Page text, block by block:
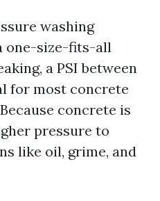
washing
one-size-fits-all
a PSI between
for most concrete
concrete is
pressure to
like oil, grime, and